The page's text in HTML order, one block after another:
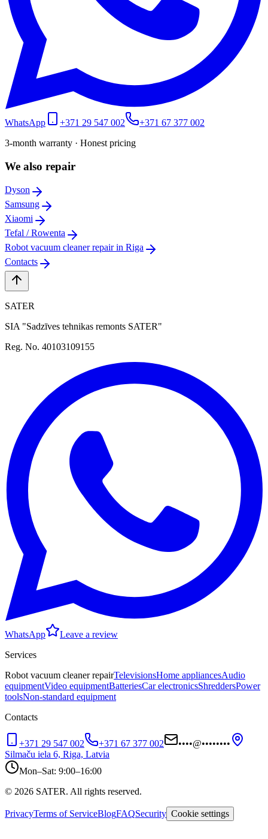
WhatsApp +371 29 547 002
+371 67 377 002
3-month warranty · Honest pricing
We also repair
Dyson
Samsung
Xiaomi
Tefal / Rowenta
Robot vacuum cleaner repair in Riga
Contacts
SATER
SIA "Sadzīves tehnikas remonts SATER"
Reg. No. 40103109155
WhatsApp
Leave a review
Services
Robot vacuum cleaner repairTelevisionsHome appliancesAudio
equipmentVideo equipmentBatteriesCar electronicsShreddersPower
toolsNon-standard equipment
Contacts
+371 29 547 002 +371 67 377 002 ••••@••••••••
Silmaču iela 6, Riga, Latvia
Mon–Sat: 9:00–16:00
© 2026 SATER. All rights reserved.
PrivacyTerms of ServiceBlogFAQSecurity Cookie settings